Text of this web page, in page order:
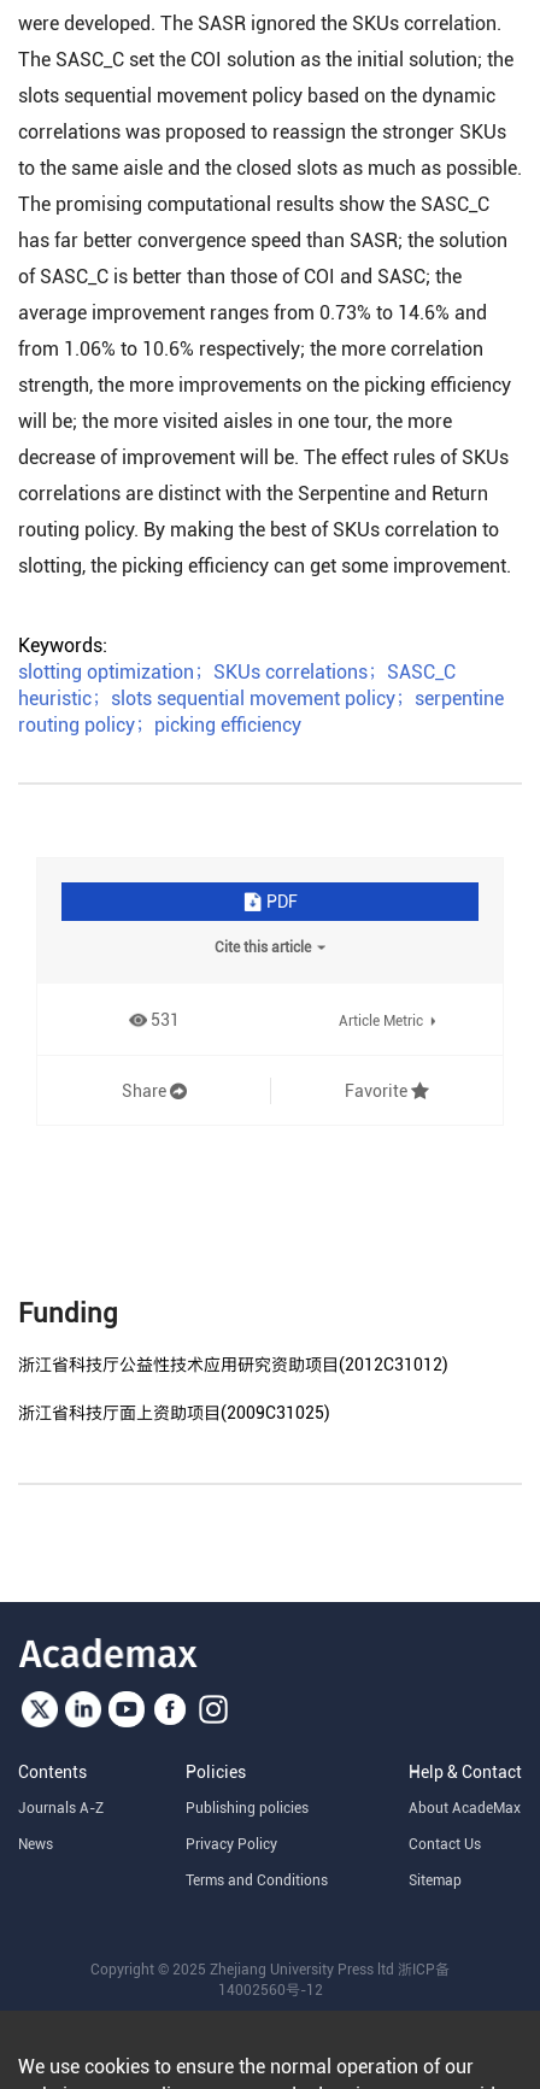
were developed. The SASR ignored the SKUs correlation.
The SASC_C set the COI solution as the initial solution; the
slots sequential movement policy based on the dynamic
correlations was proposed to reassign the stronger SKUs
to the same aisle and the closed slots as much as possible.
The promising computational results show the SASC_C
has far better convergence speed than SASR; the solution
of SASC_C is better than those of COI and SASC; the
average improvement ranges from 0.73% to 14.6% and
from 1.06% to 10.6% respectively; the more correlation
strength, the more improvements on the picking efficiency
will be; the more visited aisles in one tour, the more
decrease of improvement will be. The effect rules of SKUs
correlations are distinct with the Serpentine and Return
routing policy. By making the best of SKUs correlation to
slotting, the picking efficiency can get some improvement.
Keywords:
slotting optimization ； SKUs correlations； SASC_C
heuristic； slots sequential movement policy； serpentine
routing policy； picking efficiency
PDF
Cite this article
531 Article Metric
Share Favorite
Funding
浙江省科技厅公益性技术应用研究资助项目(2012C31012)
浙江省科技厅面上资助项目(2009C31025)
Contents
Journals A-Z
News
Policies
Publishing policies
Privacy Policy
Terms and Conditions
Help & Contact
About AcadeMax
Contact Us
Sitemap
Copyright © 2025 Zhejiang University Press ltd 浙ICP备
14002560号-12
We use cookies to ensure the normal operation of our